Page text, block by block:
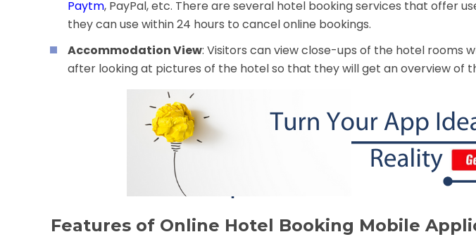
Paytm, PayPal, etc. There are several hotel booking services that offer
they can use within 24 hours to cancel online bookings.
Accommodation View: Visitors can view close-ups of the hotel rooms
after looking at pictures of the hotel so that they will get an overview of
Features of Online Hotel Booking Mobile